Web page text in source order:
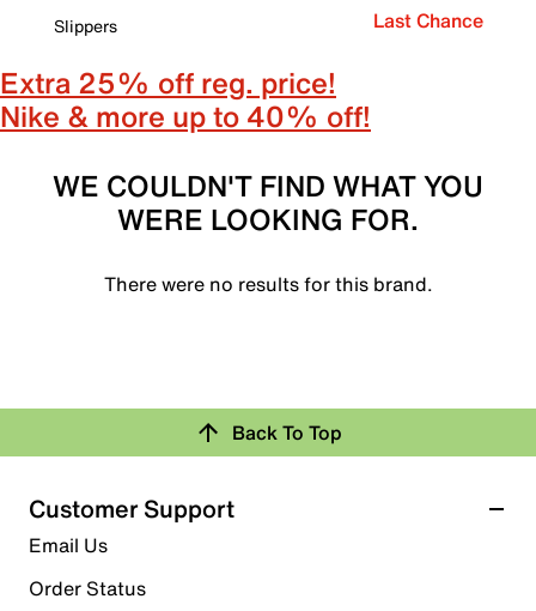
Slippers
Last Chance
Extra 25% off reg. price!
Nike & more up to 40% off!
WE COULDN'T FIND WHAT YOU
WERE LOOKING FOR.
There were no results for this brand.
Back To Top
Customer Support
Email Us
Order Status